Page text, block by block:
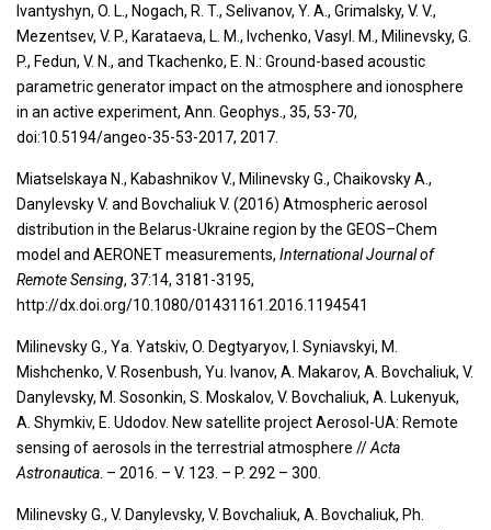
Ivantyshyn, O. L., Nogach, R. T., Selivanov, Y. A., Grimalsky, V. V.,
Mezentsev, V. P., Karataeva, L. M., Ivchenko, Vasyl. M., Milinevsky, G.
P., Fedun, V. N., and Tkachenko, E. N.: Ground-based acoustic
parametric generator impact on the atmosphere and ionosphere
in an active experiment, Ann. Geophys., 35, 53-70,
doi:10.5194/angeo-35-53-2017, 2017.
Miatselskaya N., Kabashnikov V., Milinevsky G., Chaikovsky A.,
Danylevsky V. and Bovchaliuk V. (2016) Atmospheric aerosol
distribution in the Belarus-Ukraine region by the GEOS–Chem
model and AERONET measurements, International Journal of
Remote Sensing, 37:14, 3181-3195,
http://dx.doi.org/10.1080/01431161.2016.1194541
Milinevsky G., Ya. Yatskiv, O. Degtyaryov, I. Syniavskyi, M.
Mishchenko, V. Rosenbush, Yu. Ivanov, A. Makarov, A. Bovchaliuk, V.
Danylevsky, M. Sosonkin, S. Moskalov, V. Bovchaliuk, A. Lukenyuk,
A. Shymkiv, E. Udodov. New satellite project Aerosol-UA: Remote
sensing of aerosols in the terrestrial atmosphere //Acta
Astronautica . – 2016. – V. 123. – P. 292 – 300.
Milinevsky G., V. Danylevsky, V. Bovchaliuk, A. Bovchaliuk, Ph.